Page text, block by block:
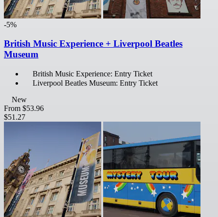
-5%
British Music Experience + Liverpool Beatles
Museum
British Music Experience: Entry Ticket
Liverpool Beatles Museum: Entry Ticket
New
From $53.96
$51.27